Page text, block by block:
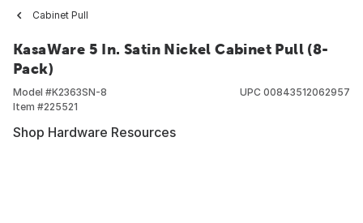
Cabinet Pull
KasaWare 5 In. Satin Nickel Cabinet Pull (8-
Pack)
Model #K2363SN-8
Item #225521
UPC 00843512062957
Shop Hardware Resources